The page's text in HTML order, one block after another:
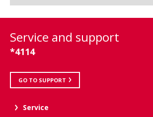
Service and support
*4114
GO TO SUPPORT
Service